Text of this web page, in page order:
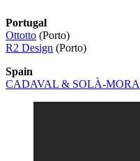
Portugal
Ottotto (Porto)
R2 Design (Porto)
Spain
CADAVAL & SOLÀ-